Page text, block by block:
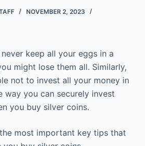
NOVEMBER 2, 2023
keep all your eggs in a
might lose them all. Similarly,
not to invest all your money in
way you can securely invest
you buy silver coins.
most important key tips that